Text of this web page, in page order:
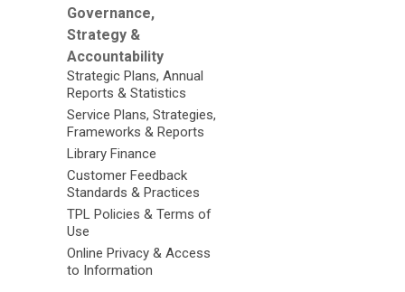
Governance,
Strategy &
Accountability
Strategic Plans, Annual
Reports & Statistics
Service Plans, Strategies,
Frameworks & Reports
Library Finance
Customer Feedback
Standards & Practices
TPL Policies & Terms of
Use
Online Privacy & Access
to Information